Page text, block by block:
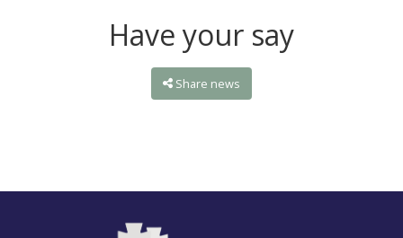
Have your say
Share news